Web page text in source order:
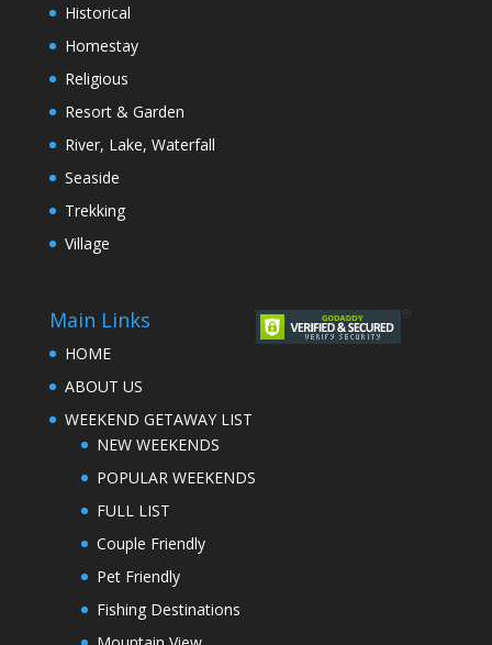
Historical
Homestay
Religious
Resort & Garden
River, Lake, Waterfall
Seaside
Trekking
Village
Main Links
HOME
ABOUT US
WEEKEND GETAWAY LIST
NEW WEEKENDS
POPULAR WEEKENDS
FULL LIST
Couple Friendly
Pet Friendly
Fishing Destinations